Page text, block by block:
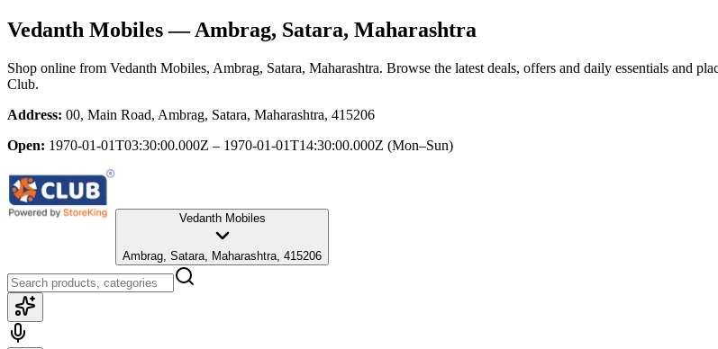
Vedanth Mobiles— Ambrag, Satara, Maharashtra
Shop online from Vedanth Mobiles, Ambrag, Satara, Maharashtra. Browse the latest deals, offers and daily essentials and
Club.
Address: 00, Main Road, Ambrag, Satara, Maharashtra, 415206
Open: 1970-01-01T03:30:00.000Z – 1970-01-01T14:30:00.000Z (Mon–Sun)
Vedanth Mobiles
Ambrag, Satara, Maharashtra, 415206